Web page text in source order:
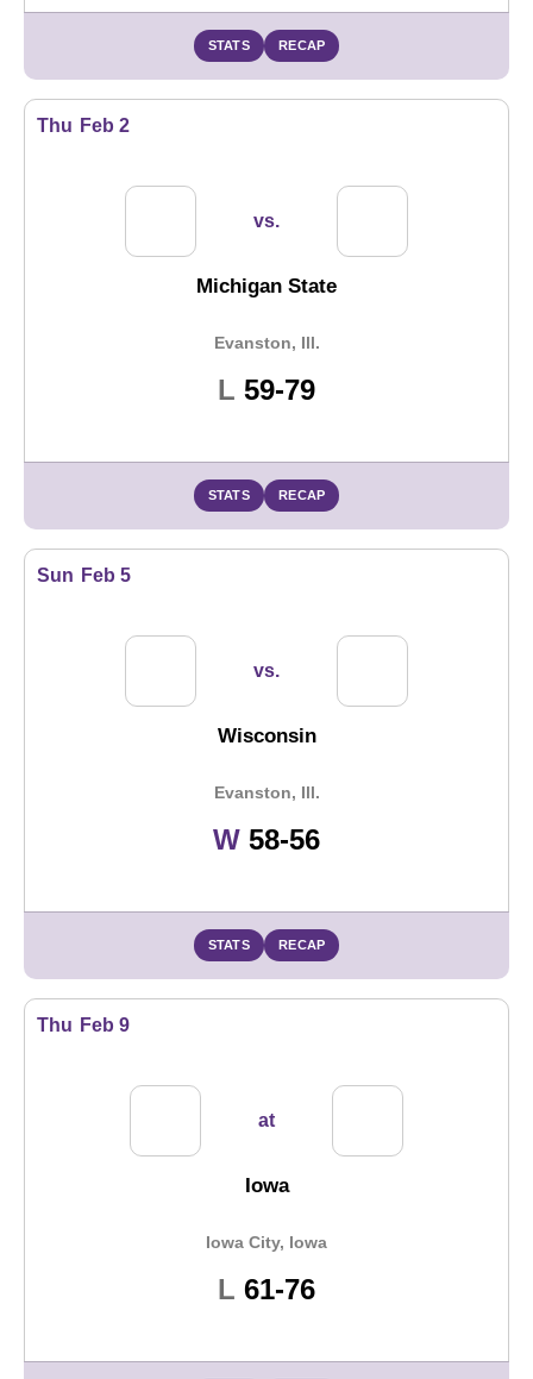
STATS RECAP
Thu Feb 2
vs.
Michigan State
Evanston, Ill.
L Loss
59-79
STATS RECAP
Sun Feb 5
vs.
Wisconsin
Evanston, Ill.
WWin
58-56
STATS RECAP
Thu Feb 9
at
Iowa
Iowa City, Iowa
L Loss
61-76